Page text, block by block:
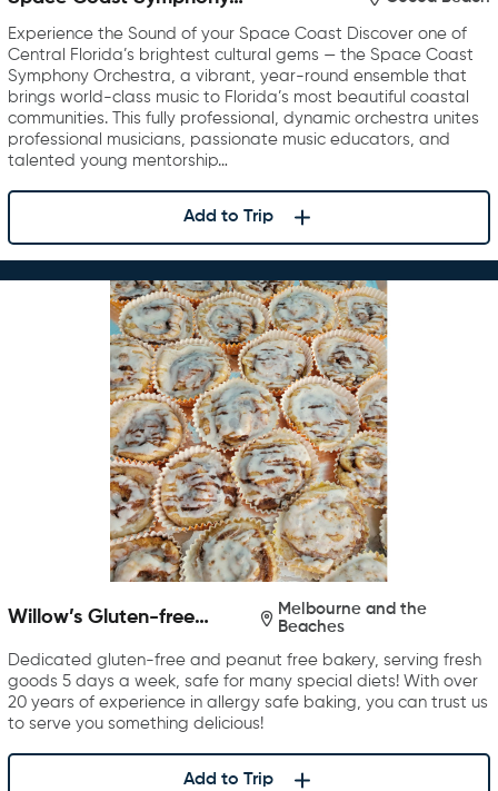
Experience the Sound of your Space Coast Discover one of
Central Florida’s brightest cultural gems — the Space Coast
Symphony Orchestra, a vibrant, year-round ensemble that
brings world-class music to Florida’s most beautiful coastal
communities. This fully professional, dynamic orchestra unites
professional musicians, passionate music educators, and
talented young mentorship…
Add to Trip
Willow’s Gluten-free
Melbourne and the
Beaches
Dedicated gluten-free and peanut free bakery, serving fresh
goods 5 days a week, safe for many special diets! With over
20 years of experience in allergy safe baking, you can trust us
to serve you something delicious!
Add to Trip